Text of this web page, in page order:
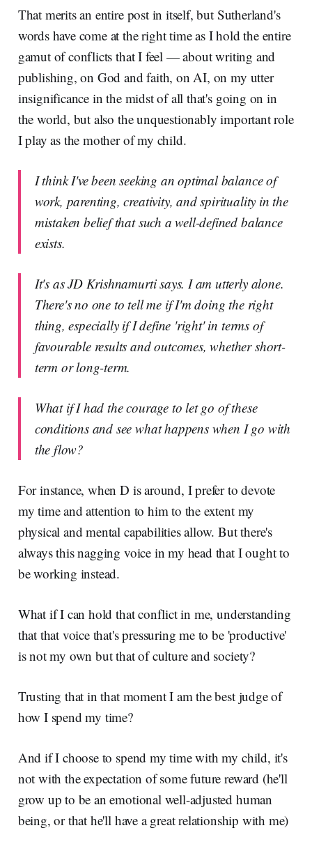
That merits an entire post in itself, but Sutherland's
words have come at the right time as I hold the entire
gamut of conflicts that I feel — about writing and
publishing, on God and faith, on AI, on my utter
insignificance in the midst of all that's going on in
the world, but also the unquestionably important role
I play as the mother of my child.
I think I've been seeking an optimal balance of
work, parenting, creativity, and spirituality in the
mistaken belief that such a well-defined balance
exists.
It's as JD Krishnamurti says. I am utterly alone.
There's no one to tell me if I'm doing the right
thing, especially if I define 'right' in terms of
favourable results and outcomes, whether short-
term or long-term.
What if I had the courage to let go of these
conditions and see what happens when I go with
the flow?
For instance, when D is around, I prefer to devote
my time and attention to him to the extent my
physical and mental capabilities allow. But there's
always this nagging voice in my head that I ought to
be working instead.
What if I can hold that conflict in me, understanding
that that voice that's pressuring me to be 'productive'
is not my own but that of culture and society?
Trusting that in that moment I am the best judge of
how I spend my time?
And if I choose to spend my time with my child, it's
not with the expectation of some future reward (he'll
grow up to be an emotional well-adjusted human
being, or that he'll have a great relationship with me)